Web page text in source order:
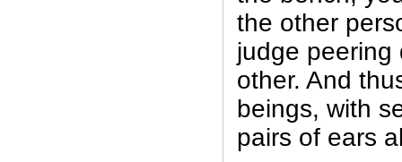
the other
judge peering
other. And
beings, with
pairs of ears